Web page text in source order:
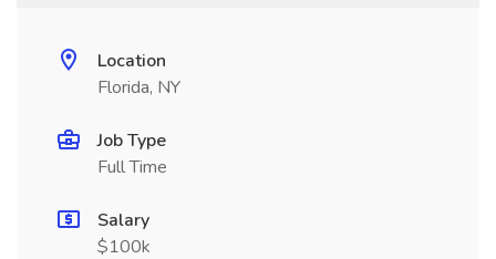
Location
Florida, NY
Job Type
Full Time
Salary
$100k